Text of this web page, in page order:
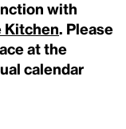
with
Kitchen. Please
at the
calendar